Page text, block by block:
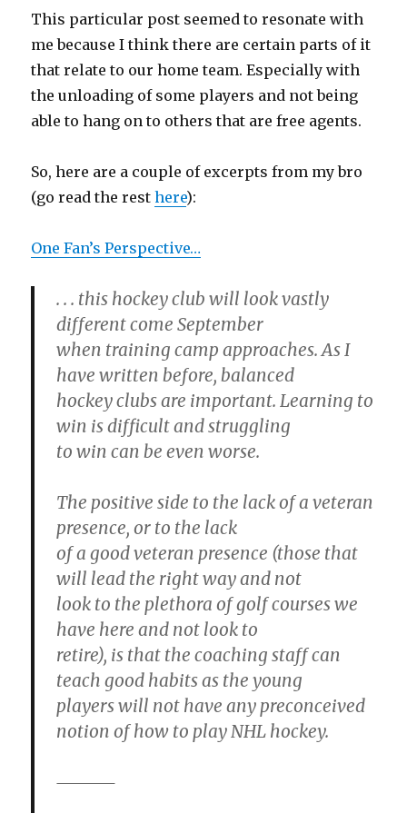
This particular post seemed to resonate with
me because I think there are certain parts of it
that relate to our home team. Especially with
the unloading of some players and not being
able to hang on to others that are free agents.
So, here are a couple of excerpts from my bro
(go read the resthere):
One Fan’s Perspective…
. . . this hockey club will look vastly
different come September
when training camp approaches. As I
have written before, balanced
hockey clubs are important. Learning to
win is difficult and struggling
to win can be even worse.
The positive side to the lack of a veteran
presence, or to the lack
of a good veteran presence (those that
will lead the right way and not
look to the plethora of golf courses we
have here and not look to
retire), is that the coaching staff can
teach good habits as the young
players will not have any preconceived
notion of how to play NHL hockey.